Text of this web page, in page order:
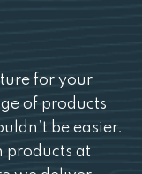
for your
of products
be easier.
products at